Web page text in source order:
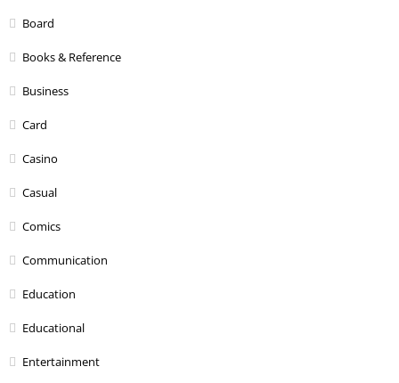
Board
Books & Reference
Business
Card
Casino
Casual
Comics
Communication
Education
Educational
Entertainment